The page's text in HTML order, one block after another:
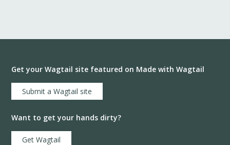
Get your Wagtail site featured on Made with Wagtail
Submit a Wagtail site
Want to get your hands dirty?
Get Wagtail